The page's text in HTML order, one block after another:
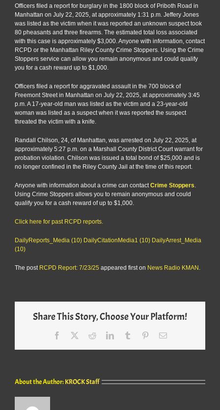
Officers filed a report for burglary in the 1800 block of Priboth Road in
Manhattan on July 22, 2025, at approximately 1:31 p.m. Jeffery Jones
was listed as the victim when it was reported an unknown suspect took
80 pheasants and three firearms. The estimated total loss associated
with this case is approximately $3,000. Anyone with information, contact
RCPD or the Manhattan Riley County Crime Stoppers. Using the Crime
Stoppers service can allow you remain anonymous and could qualify
you for a cash reward up to $1,000.
Officers filed a report for aggravated assault in the 700 block of
Freemont Street in Manhattan on July 22, 2025, at approximately 3:45
p.m. A 17-year-old man was listed as the victim and a 23-year-old
woman was listed as a suspect when it was reported the suspect
threated the victim with a knife.
Randall Chilson, 24, of Manhattan, was arrested on July 22, 2025, at
approximately 5:27 p.m. on a Marshall County District Court warrant for
probation violation. Chilson was issued a total bond of $25,000 and is
no longer confined in the Riley County Jail at the time of this report.
Anyone with information about a crime can contactCrime Stoppers.
Using Crime Stoppers allows you to remain anonymous and could
qualify you for a cash reward of up to $1,000.
Click here for past RCPD reports.
DailyReports_Media (10) DailyCitationMedia1 (10) DailyArrest_Media
(10)
The post RCPD Report: 7/23/25 appeared first on News Radio KMAN.
Share This Story, Choose Your Platform!
Facebook RedditLinkedInTumblr PinterestEmail
About the Author:KROCK Staff